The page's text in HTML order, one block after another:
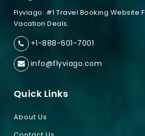
Flyviago: #1 Travel Booking Website
Vacation Deals.
+1-888-601-7001
info@flyviago.com
Quick Links
About Us